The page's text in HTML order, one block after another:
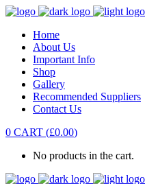
Home
About Us
Important Info
Shop
Gallery
Recommended Suppliers
Contact Us
0 CART (£0.00)
No products in the cart.